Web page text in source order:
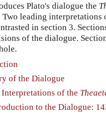
Plato's dialogue the
leading
in section 3.
of the dialogue.
of the Dialogue
of the
to the Dialogue: